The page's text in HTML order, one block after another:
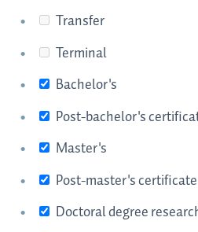
Transfer
Terminal
Bachelor's
Post-bachelor's
Master's
Post-master's certificate
Doctoral degree